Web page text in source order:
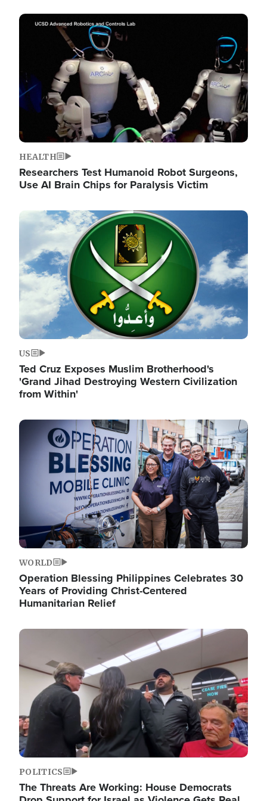
Image
HEALTH
Researchers Test Humanoid Robot Surgeons,
Use AI Brain Chips for Paralysis Victim
Image
US
Ted Cruz Exposes Muslim Brotherhood's
'Grand Jihad Destroying Western Civilization
from Within'
Image
WORLD
Operation Blessing Philippines Celebrates 30
Years of Providing Christ-Centered
Humanitarian Relief
Image
POLITICS
The Threats Are Working: House Democrats